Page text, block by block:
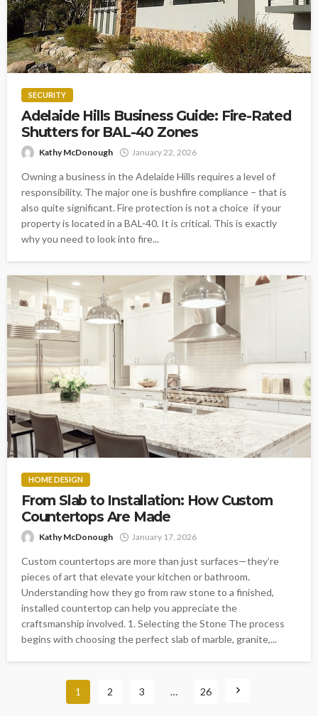
SECURITY
Adelaide Hills Business Guide: Fire-Rated
Shutters for BAL-40 Zones
Kathy McDonough January 22, 2026
Owning a business in the Adelaide Hills requires a level of
responsibility. The major one is bushfire compliance − that is
also quite significant. Fire protection is not a choice if your
property is located in a BAL-40. It is critical. This is exactly
why you need to look into fire...
HOME DESIGN
From Slab to Installation: How Custom
Countertops Are Made
Kathy McDonough January 17, 2026
Custom countertops are more than just surfaces—they’re
pieces of art that elevate your kitchen or bathroom.
Understanding how they go from raw stone to a finished,
installed countertop can help you appreciate the
craftsmanship involved. 1. Selecting the Stone The process
begins with choosing the perfect slab of marble, granite,...
1 2 3 … 26